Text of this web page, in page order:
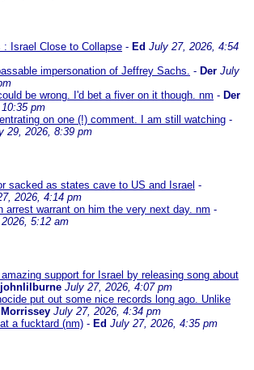
Israel Close to Collapse - Ed July 27, 2026, 4:54
impersonation of Jeffrey Sachs. - Der July
be wrong. I'd bet a fiver on it though. nm - Der
pm
on one (!) comment. I am still watching -
29, 2026, 8:39 pm
sacked as states cave to US and Israel -
2026, 4:14 pm
arrest warrant on him the very next day. nm -
5:12 am
support for Israel by releasing song about
johnlilburne July 27, 2026, 4:07 pm
put out some nice records long ago. Unlike
Morrissey July 27, 2026, 4:34 pm
a fucktard (nm) - Ed July 27, 2026, 4:35 pm